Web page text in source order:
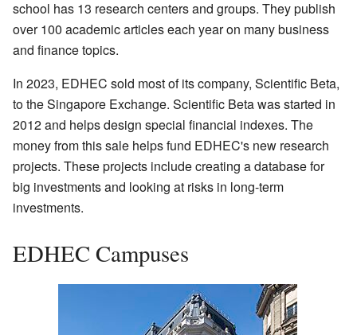
school has 13 research centers and groups. They publish
over 100 academic articles each year on many business
and finance topics.
In 2023, EDHEC sold most of its company, Scientific Beta,
to the Singapore Exchange. Scientific Beta was started in
2012 and helps design special financial indexes. The
money from this sale helps fund EDHEC's new research
projects. These projects include creating a database for
big investments and looking at risks in long-term
investments.
EDHEC Campuses